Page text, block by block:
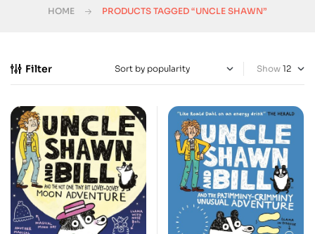
HOME PRODUCTS TAGGED “UNCLE SHAWN”
Filter Show